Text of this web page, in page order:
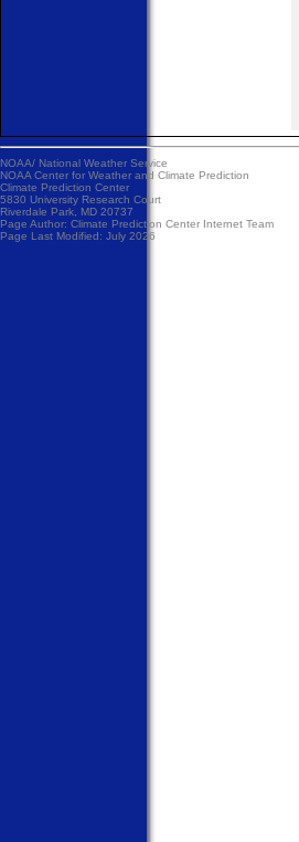
NOAA/ National Weather Service
NOAA Center for Weather and Climate Prediction
Climate Prediction Center
5830 University Research Court
Riverdale Park, MD 20737
Page Author: Climate Prediction Center Internet Team
Page Last Modified: July 2026